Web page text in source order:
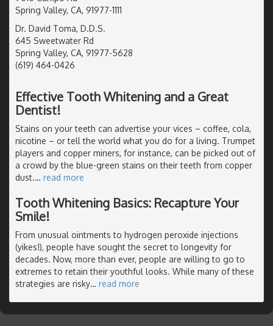
Spring Valley, CA, 91977-1111
Dr. David Toma, D.D.S.
645 Sweetwater Rd
Spring Valley, CA, 91977-5628
(619) 464-0426
Effective Tooth Whitening and a Great
Dentist!
Stains on your teeth can advertise your vices – coffee, cola,
nicotine – or tell the world what you do for a living. Trumpet
players and copper miners, for instance, can be picked out of
a crowd by the blue-green stains on their teeth from copper
dust.… read more
Tooth Whitening Basics: Recapture Your
Smile!
From unusual ointments to hydrogen peroxide injections
(yikes!), people have sought the secret to longevity for
decades. Now, more than ever, people are willing to go to
extremes to retain their youthful looks. While many of these
strategies are risky… read more